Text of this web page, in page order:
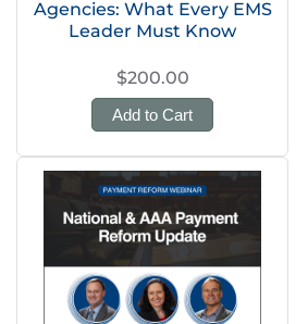
Agencies: What Every EMS
Leader Must Know
$200.00
Add to Cart